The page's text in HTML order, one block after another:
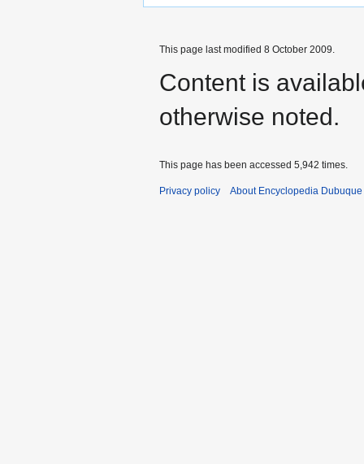
This page last modified 8 October 2009.
Content is
otherwise noted.
This page has been accessed 5,942 times.
Privacy policy About Encyclopedia Dubuque